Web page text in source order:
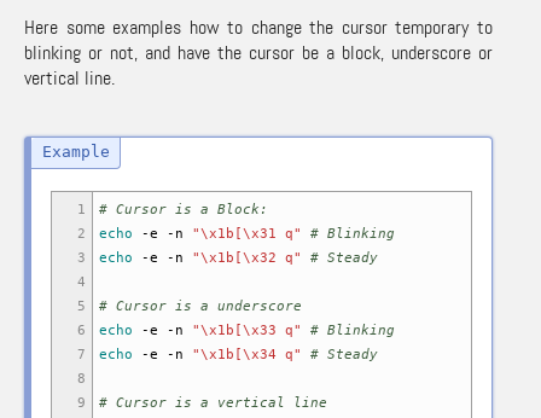
Here some examples how to change the cursor temporary to
blinking or not, and have the cursor be a block, underscore or
vertical line.
1
2
3
4
5
6
7
8
9
# Cursor is a Block:
echo
-e -n "\x1b[\x31 q"
# Blinking
echo
-e -n "\x1b[\x32 q" # Steady
# Cursor is a underscore
echo
-e -n "\x1b[\x33 q"
# Blinking
echo
-e -n "\x1b[\x34 q" # Steady
# Cursor is a vertical line